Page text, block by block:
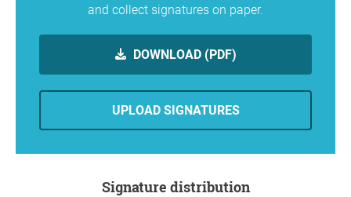
and collect signatures on paper.
DOWNLOAD (PDF)
UPLOAD SIGNATURES
Signature distribution